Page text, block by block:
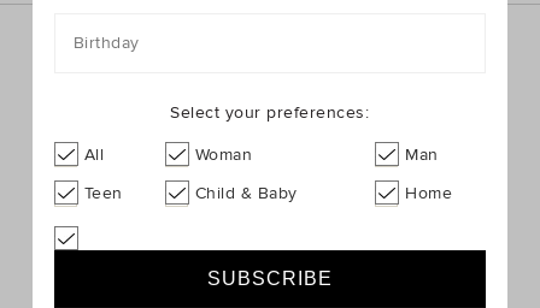
Sign up for the latest trends and styles straight to your
Birthday
Select your preferences:
All Woman
Man
Teen
Child & Baby Home